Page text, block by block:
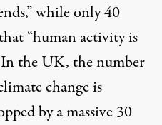
while only 40
“human activity is
theUK, the number
change is
by a massive 30